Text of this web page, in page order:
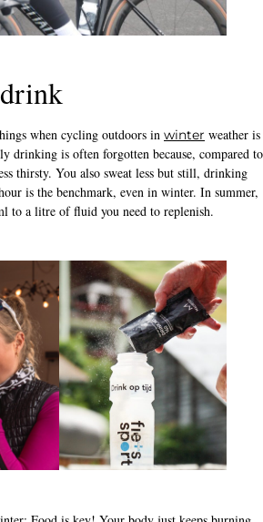
when cycling outdoors in winter weather is
drinking is often forgotten because, compared to
thirsty. You also sweat less but still, drinking
is the benchmark, even in winter. In summer,
to a litre of fluid you need to replenish.